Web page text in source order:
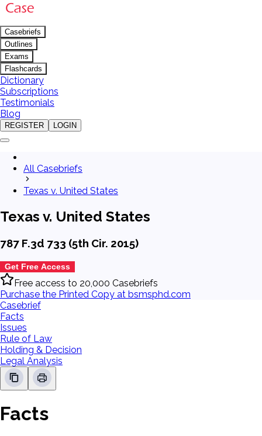
Casebriefs
Outlines
Exams
Flashcards
Dictionary
Subscriptions
Testimonials
Blog
REGISTER LOGIN
All Casebriefs
Texas v. United States
Texas v. United States
787 F.3d 733 (5th Cir. 2015)
Get Free Access
Free access to 20,000 Casebriefs
Purchase the Printed Copy at bsmsphd.com
Casebrief
Facts
Issues
Rule of Law
Holding & Decision
Legal Analysis
Facts